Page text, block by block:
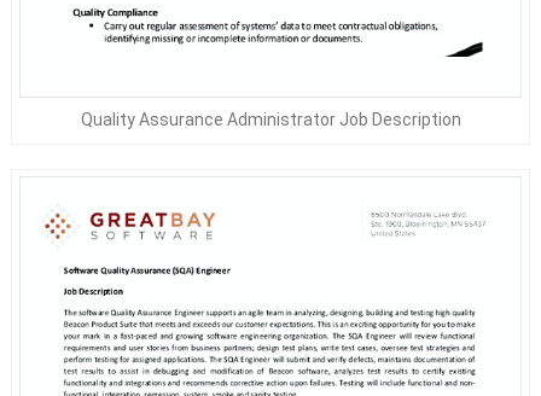
Quality Assurance Administrator Job Description